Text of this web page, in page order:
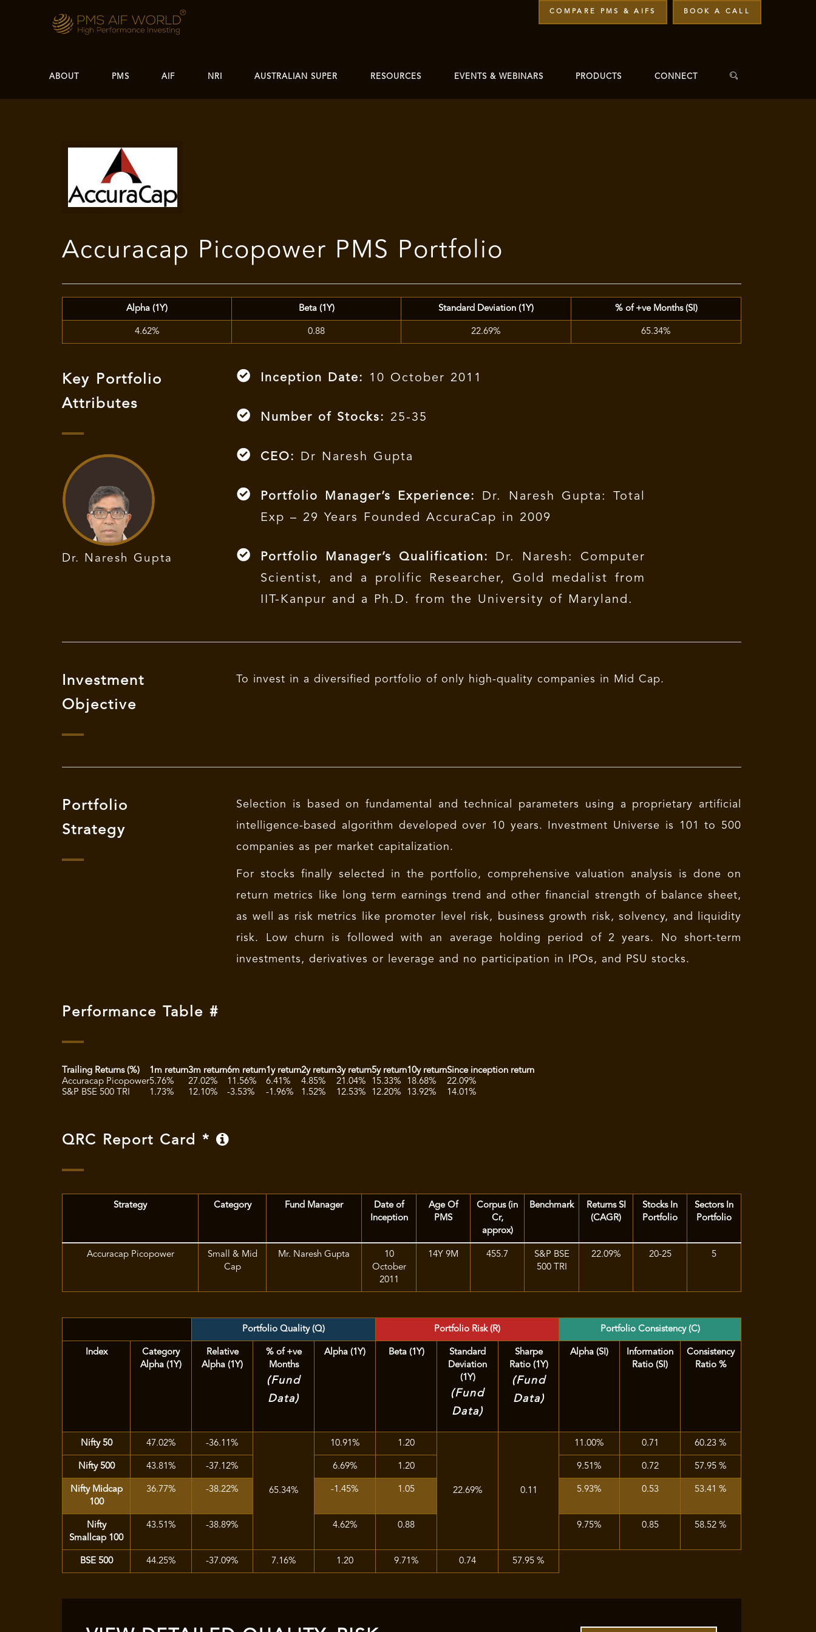
COMPARE PMS & AIFS BOOK A CALL
ABOUT PMS AIF NRI AUSTRALIAN SUPER RESOURCES EVENTS & WEBINARS PRODUCTS CONNECT
Accuracap Picopower PMS Portfolio
Alpha (1Y) Beta (1Y) Standard Deviation (1Y) % of +ve Months (SI)
4.62% 0.88 22.69% 65.34%
Key Portfolio
Attributes
Dr. Naresh Gupta
Inception Date: 10 October 2011
Number of Stocks: 25-35
CEO: Dr Naresh Gupta
Portfolio Manager’s Experience:
Dr. Naresh Gupta: Total
Exp – 29 Years Founded AccuraCap in 2009
Portfolio Manager’s Qualification:
Dr. Naresh: Computer
Scientist, and a prolific Researcher, Gold medalist from
IIT-Kanpur and a Ph.D. from the University of Maryland.
Investment
Objective
To invest in a diversified portfolio of only high-quality companies in Mid Cap.
Portfolio
Strategy
Selection is based on fundamental and technical parameters using a proprietary artificial
intelligence-based algorithm developed over 10 years. Investment Universe is 101 to 500
companies as per market capitalization.
For stocks finally selected in the portfolio, comprehensive valuation analysis is done on
return metrics like long term earnings trend and other financial strength of balance sheet,
as well as risk metrics like promoter level risk, business growth risk, solvency, and liquidity
risk. Low churn is followed with an average holding period of 2 years. No short-term
investments, derivatives or leverage and no participation in IPOs, and PSU stocks.
Performance Table #
Trailing Returns (%) 1m return3m return6m return1y return2y return3y return5y return10y returnSince inception return
Accuracap Picopower5.76% 27.02% 11.56% 6.41% 4.85% 21.04% 15.33% 18.68%
22.09%
S&P BSE 500 TRI
1.73% 12.10% -3.53% -1.96% 1.52% 12.53% 12.20% 13.92% 14.01%
QRC Report Card *
Strategy Category Fund Manager
Date of
Inception
Age Of
PMS
Corpus (in
Cr,
approx)
Benchmark
Returns SI
(CAGR)
Stocks In
Portfolio
Sectors In
Portfolio
Accuracap Picopower
Small & Mid
Cap
Mr. Naresh Gupta
10
October
2011
14Y 9M 455.7
S&P BSE
500 TRI
22.09% 20-25 5
Portfolio Quality (Q) Portfolio Risk (R) Portfolio Consistency (C)
Index
Category
Alpha (1Y)
Relative
Alpha (1Y)
% of +ve
Months
(Fund
Data)
Alpha (1Y) Beta (1Y)
Standard
Deviation
(1Y)
(Fund
Data)
Sharpe
Ratio (1Y)
(Fund
Data)
Alpha (SI)
Information
Ratio (SI)
Consistency
Ratio %
Nifty 50 47.02% -36.11%
65.34%
10.91% 1.20
22.69% 0.11
11.00% 0.71 60.23 %
Nifty 500 43.81% -37.12% 6.69% 1.20 9.51% 0.72 57.95 %
Nifty Midcap
100
36.77% -38.22% -1.45% 1.05 5.93% 0.53 53.41 %
Nifty
Smallcap 100
43.51% -38.89% 4.62% 0.88 9.75% 0.85 58.52 %
BSE 500 44.25% -37.09% 7.16% 1.20 9.71% 0.74 57.95 %